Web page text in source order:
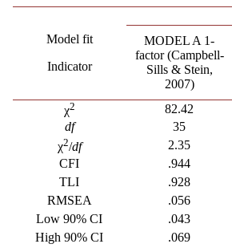
Model fit
Indicator
MODEL A 1-
factor(Campbell-
Sills & Stein,
2007)
χ2 82.42
df
35
χ2/df 2.35
CFI
.944
TLI
.928
RMSEA
.056
Low 90% CI
.043
High 90% CI
.069